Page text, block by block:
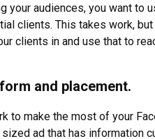
your audiences, you want
clients. This takes work,
clients in and use that to
and placement.
to make the most of your
ad that has information